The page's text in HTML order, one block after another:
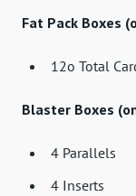
Fat Pack Boxes
12o Total
Blaster Boxes
4 Parallels
4 Inserts